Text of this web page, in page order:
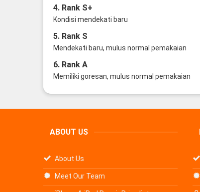
4. Rank S+
Kondisi mendekati baru
5. Rank S
Mendekati baru, mulus normal pemakaian
6. Rank A
Memiliki goresan, mulus normal pemakaian
ABOUT US
About Us
Meet Our Team